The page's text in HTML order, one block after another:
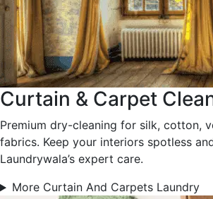
Curtain & Carpet
Premium dry-cleaning for silk, cotton,
fabrics. Keep your interiors spotless
Laundrywala’s expert care.
More Curtain And Carpets Laundry